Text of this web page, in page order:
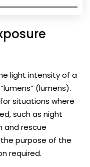
light intensity of a
(lumens).
situations where
such as night
and rescue
purpose of the
required.